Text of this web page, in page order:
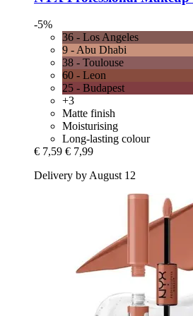
-5%
36 - Los Angeles
9 - Abu Dhabi
38 - Toulouse
60 - Leon
25 - Budapest
+3
Matte finish
Moisturising
Long-lasting colour
€ 7,59 € 7,99
Delivery by August 12